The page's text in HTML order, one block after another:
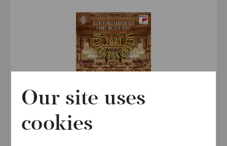
New Year's Concert 2023 / Welser-Möst
Our site uses
cookies